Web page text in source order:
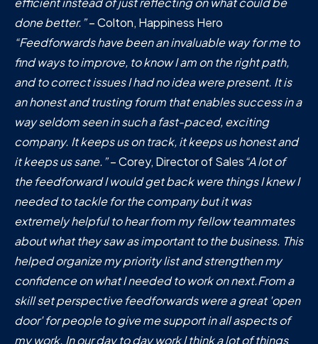
done better.”– Colton, Happiness Hero
“Feedforwards have been an invaluable way for me to
find ways to improve, to know I am on the right path,
and to correct issues I had no idea were present. It is
an honest and trusting forum that enables success in a
way seldom seen in such a fast-paced, exciting
company. It keeps us on track, it keeps us honest and
it keeps us sane.”– Corey, Director of Sales“A lot of
the feedforward I would get back were things I knew I
needed to tackle for the company but it was
extremely helpful to hear from my fellow teammates
about what they saw as important to the business. This
helped organize my priority list and strengthen my
confidence on what I needed to work on next.From a
skill set perspective feedforwards were a great 'open
door' for people to give me support in all aspects of
my work. In our day to day work I think a lot of things